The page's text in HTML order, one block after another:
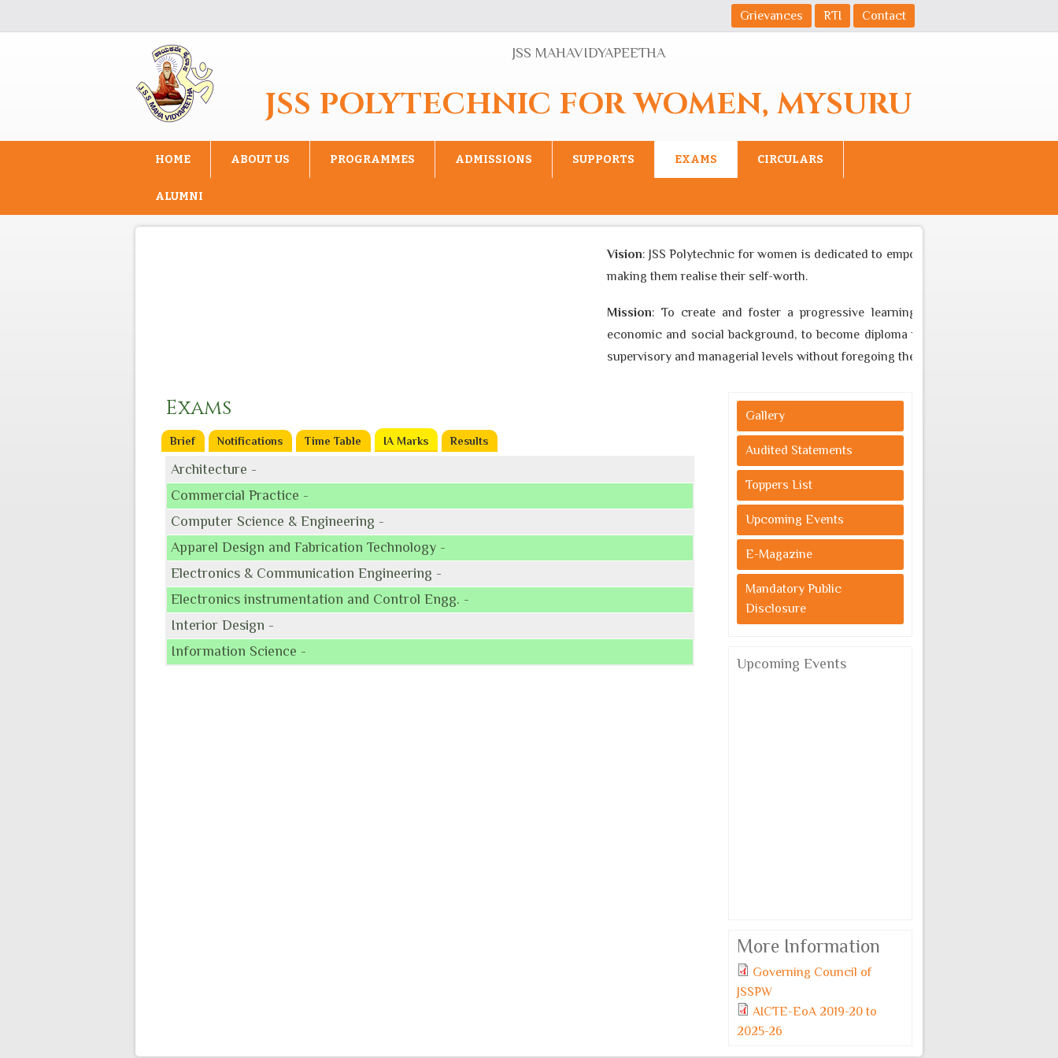
Grievances RTI Contact
JSS MAHAVIDYAPEETHA
JSS POLYTECHNIC FOR WOMEN, MYSURU
HOME ABOUT US PROGRAMMES ADMISSIONS SUPPORTS EXAMS CIRCULARS
ALUMNI
Vision: JSS Polytechnic for women is dedicated to empower women to become
making them realise their self-worth.
Mission: To create and foster a progressive learning environment through
economic and social background, to become diploma professional who can
supervisory and managerial levels without foregoing the indigenous cultural values.
Exams
Brief Notifications Time Table IA Marks (active tab)
Results
Architecture -
Commercial Practice -
Computer Science & Engineering -
Apparel Design and Fabrication Technology -
Electronics & Communication Engineering -
Electronics instrumentation and Control Engg. -
Interior Design -
Information Science -
Gallery
Audited Statements
Toppers List
Upcoming Events
E-Magazine
Mandatory Public
Disclosure
Upcoming Events
More Information
Governing Council of
JSSPW
AICTE-EoA 2019-20 to
2025-26